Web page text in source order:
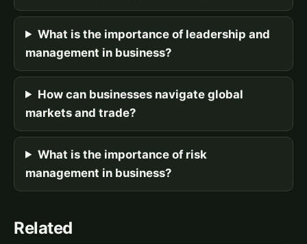
What is the importance of leadership and
management in business?
How can businesses navigate global
markets and trade?
What is the importance of risk
management in business?
Related